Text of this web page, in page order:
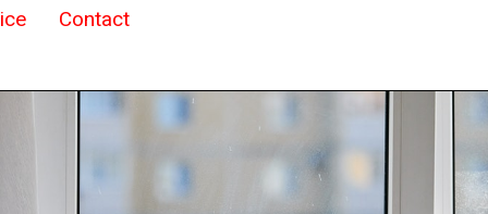
Contact